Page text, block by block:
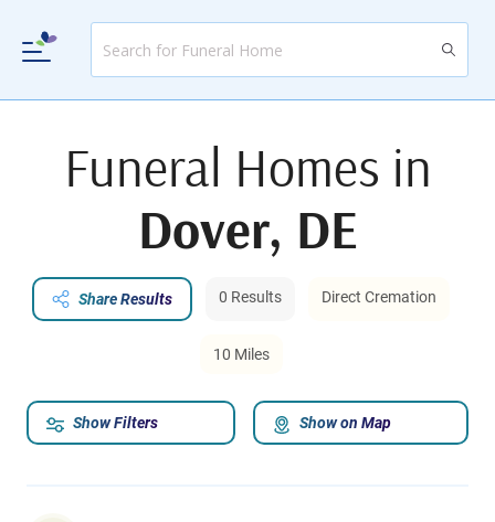
Funeral Homes in
Dover, DE
Share Results 0 Results Direct Cremation
10 Miles
Show Filters Show on Map